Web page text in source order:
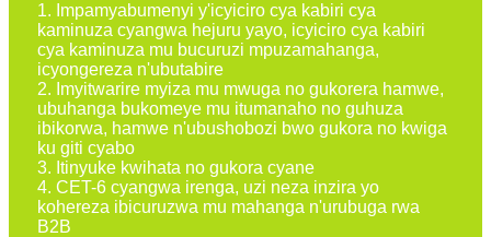
1. Impamyabumenyi y'icyiciro cya kabiri cya
kaminuza cyangwa hejuru yayo, icyiciro cya kabiri
cya kaminuza mu bucuruzi mpuzamahanga,
icyongereza n'ubutabire
2. Imyitwarire myiza mu mwuga no gukorera hamwe,
ubuhanga bukomeye mu itumanaho no guhuza
ibikorwa, hamwe n'ubushobozi bwo gukora no kwiga
ku giti cyabo
3. Itinyuke kwihata no gukora cyane
4. CET-6 cyangwa irenga, uzi neza inzira yo
kohereza ibicuruzwa mu mahanga n'urubuga rwa
B2B